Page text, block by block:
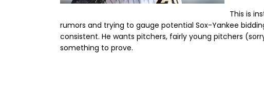
This is
rumors and trying to gauge potential Sox-Yankee
consistent. He wants pitchers, fairly young pitchers
something to prove.